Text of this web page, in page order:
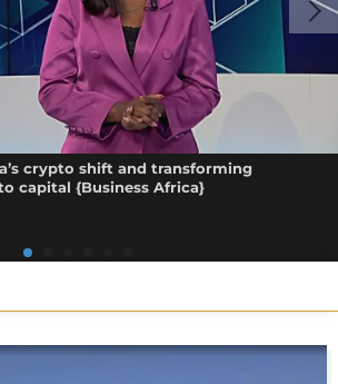
crypto shift and transforming
capital {Business Africa}